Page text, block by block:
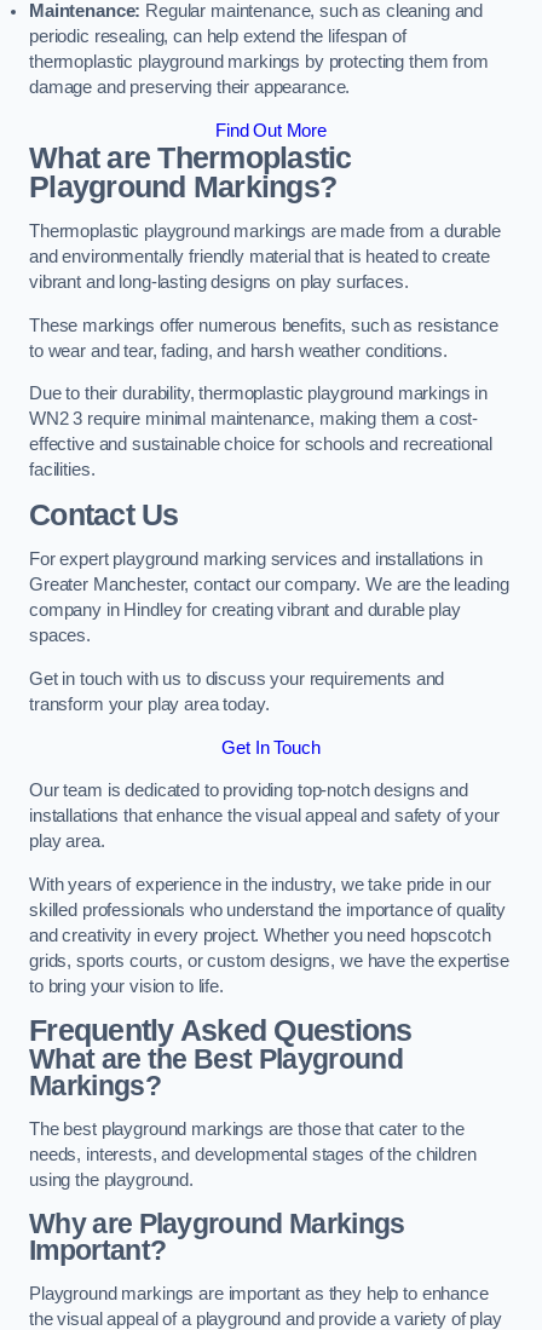
Maintenance: Regular maintenance, such as cleaning and
periodic resealing, can help extend the lifespan of
thermoplastic playground markings by protecting them from
damage and preserving their appearance.
Find Out More
What are Thermoplastic
Playground Markings?
Thermoplastic playground markings are made from a durable
and environmentally friendly material that is heated to create
vibrant and long-lasting designs on play surfaces.
These markings offer numerous benefits, such as resistance
to wear and tear, fading, and harsh weather conditions.
Due to their durability, thermoplastic playground markings in
WN2 3 require minimal maintenance, making them a cost-
effective and sustainable choice for schools and recreational
facilities.
Contact Us
For expert playground marking services and installations in
Greater Manchester, contact our company. We are the leading
company in Hindley for creating vibrant and durable play
spaces.
Get in touch with us to discuss your requirements and
transform your play area today.
Get In Touch
Our team is dedicated to providing top-notch designs and
installations that enhance the visual appeal and safety of your
play area.
With years of experience in the industry, we take pride in our
skilled professionals who understand the importance of quality
and creativity in every project. Whether you need hopscotch
grids, sports courts, or custom designs, we have the expertise
to bring your vision to life.
Frequently Asked Questions
What are the Best Playground
Markings?
The best playground markings are those that cater to the
needs, interests, and developmental stages of the children
using the playground.
Why are Playground Markings
Important?
Playground markings are important as they help to enhance
the visual appeal of a playground and provide a variety of play